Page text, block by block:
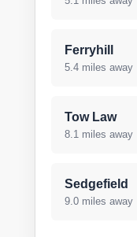
Ferryhill
5.4 miles away
Tow Law
8.1 miles away
Sedgefield
9.0 miles away